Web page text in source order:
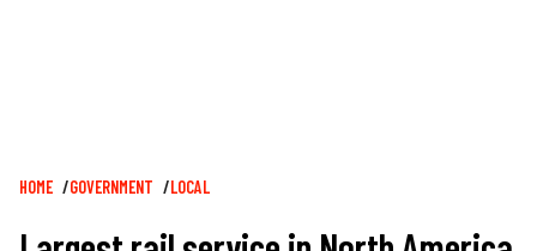
Breadcrumb
HOME GOVERNMENT LOCAL